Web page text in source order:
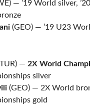
— ’19 World silver,
(GEO) — ’19 U23
— 2X World
silver
(GEO) — 2X World
gold